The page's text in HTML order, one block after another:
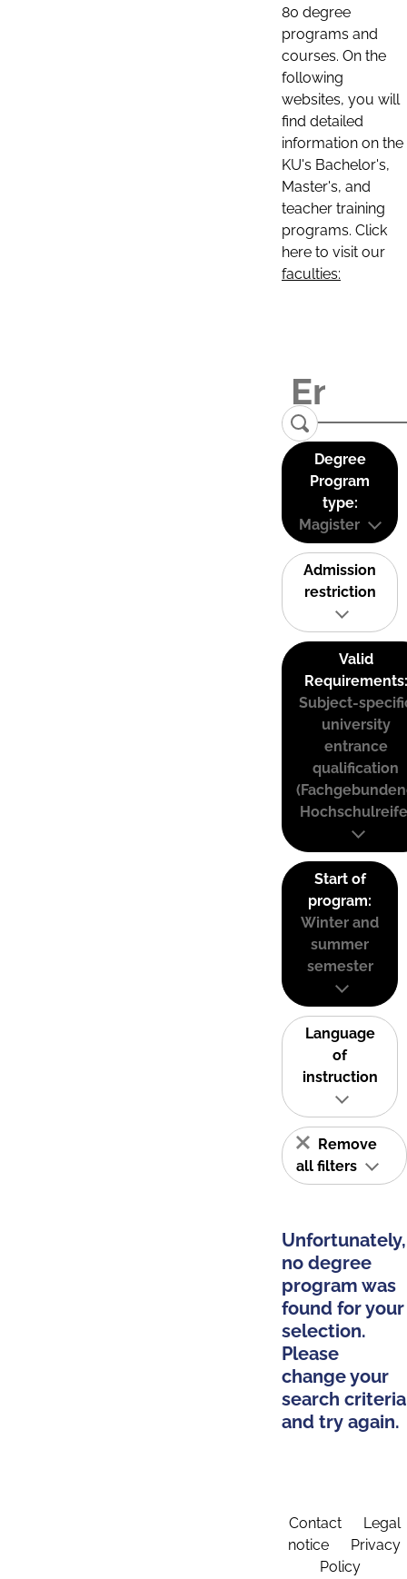
80 degree
programs and
courses. On the
following
websites, you will
find detailed
information on the
KU's Bachelor's,
Master's, and
teacher training
programs. Click
here to visit our
faculties:
Degree
Program
type:
Magister
Admission
restriction
Valid
Requirements:
Subject-
university
entrance
qualification
Start of
program:
Winter and
summer
semester
Language
of
instruction
Remove
all filters
Unfortunately,
no degree
program was
found for your
selection.
Please
change your
search criteria
and try again.
Contact
Legal
notice
Privacy
Policy